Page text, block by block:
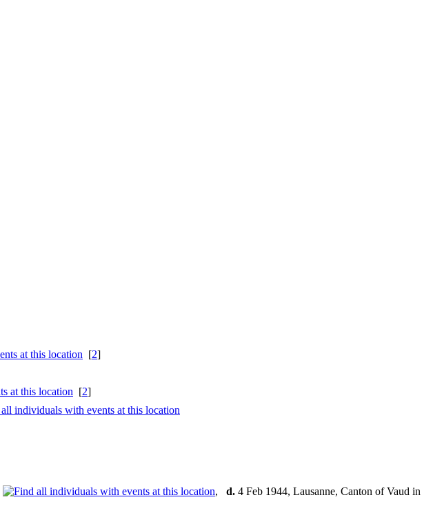
[2]
[2]
, d. 4 Feb 1944, Lausanne, Canton of Vaud in